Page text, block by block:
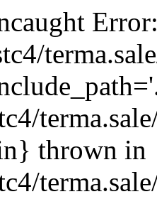
thrown in